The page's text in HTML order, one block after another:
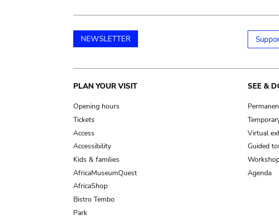
NEWSLETTER
Main
navigation
PLAN YOUR VISIT
Opening hours
Tickets
Access
Accessibility
Kids & families
AfricaMuseumQuest
AfricaShop
Bistro Tembo
Park
SEE &
Virtual
Guided
Agenda